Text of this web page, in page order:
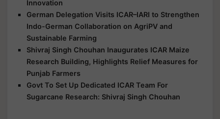
Innovation
German Delegation Visits ICAR–IARI to Strengthen
Indo-German Collaboration on AgriPV and
Sustainable Farming
Shivraj Singh Chouhan Inaugurates ICAR Maize
Research Building, Highlights Relief Measures for
Punjab Farmers
Govt To Set Up Dedicated ICAR Team For
Sugarcane Research: Shivraj Singh Chouhan